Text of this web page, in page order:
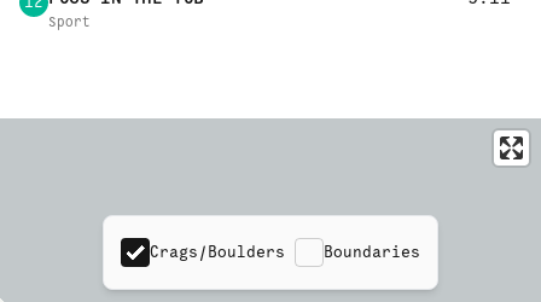
Sport
Crags/Boulders Boundaries